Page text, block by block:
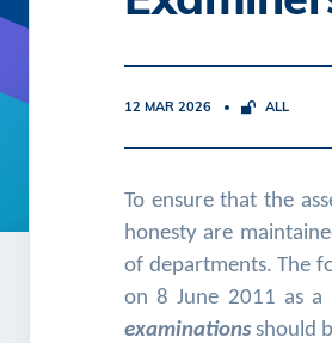
12 MAR 2026 ALL
To ensure that the
honesty are
of departments. The
on 8 June 2011 as a
examinationsshould